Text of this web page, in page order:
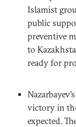
Islamist
public
preventive
to
ready for
victory in
expected.